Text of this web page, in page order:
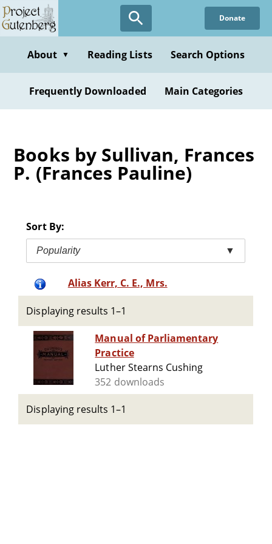
Skip
to
content
Donate
About ▼ Reading Lists Search Options
Frequently Downloaded Main Categories
Books by Sullivan, Frances
P. (Frances Pauline)
Sort By:
Popularity ▼
Alias Kerr, C. E., Mrs.
Displaying results 1–1
Manual of Parliamentary
Practice
Luther Stearns Cushing
352 downloads
Displaying results 1–1